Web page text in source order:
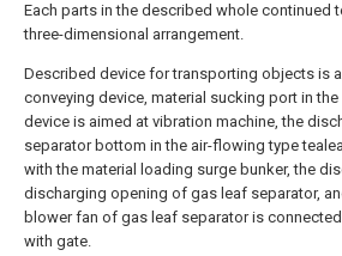
Each parts in the described whole continued
three-dimensional arrangement.
Described device for transporting objects is
conveying device, material sucking port in
device is aimed at vibration machine, the
separator bottom in the air-flowing type
with the material loading surge bunker, the
discharging opening of gas leaf separator,
blower fan of gas leaf separator is
with gate.